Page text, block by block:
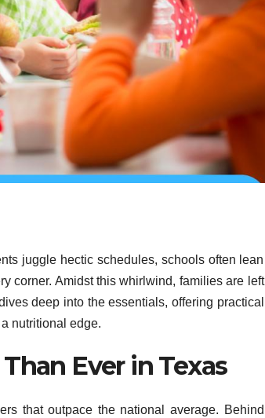
juggle hectic schedules, schools often lean
corner. Amidst this whirlwind, families are left
deep into the essentials, offering practical
nutritional edge.
Ever in Texas
that outpace the national average. Behind